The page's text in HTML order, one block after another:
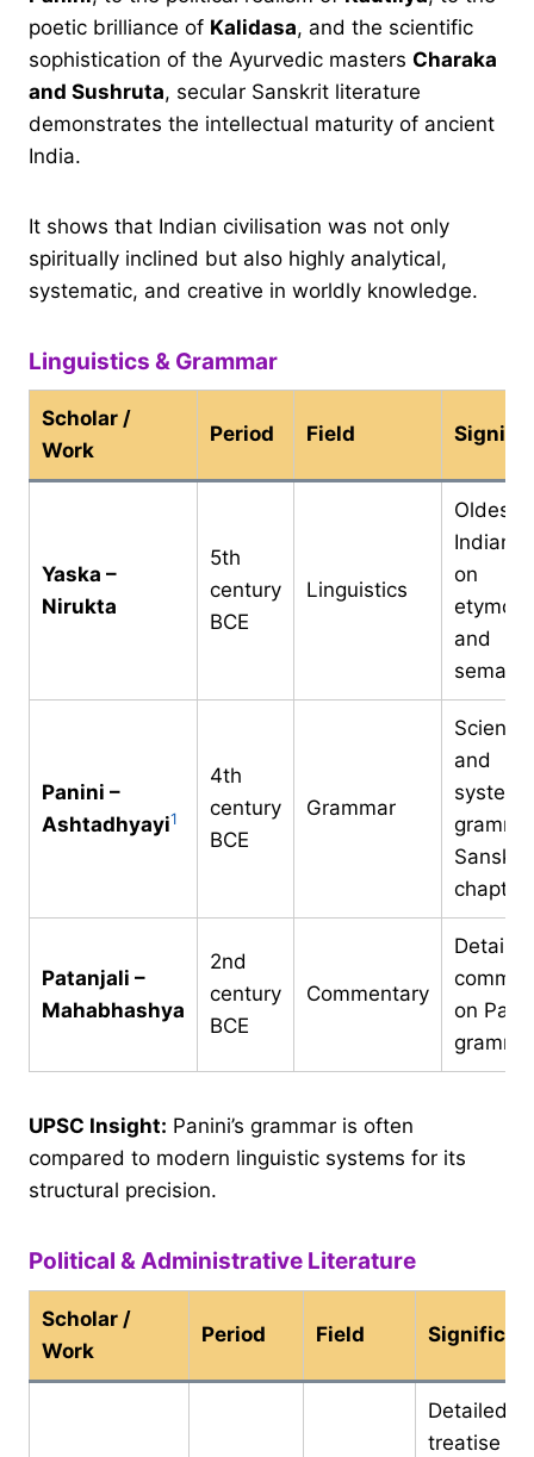
poetic brilliance of Kalidasa, and the scientific
sophistication of the Ayurvedic masters Charaka
and Sushruta, secular Sanskrit literature
demonstrates the intellectual maturity of ancient
India.
It shows that Indian civilisation was not only
spiritually inclined but also highly analytical,
systematic, and creative in worldly knowledge.
Linguistics & Grammar
Scholar /
Work
Period Field
Yaska –
Nirukta
5th
century
BCE
Linguistics
Oldest
Indian
on
and
Panini –
Ashtadhyayi1
4th
century
BCE
Grammar
and
Patanjali –
Mahabhashya
2nd
century
BCE
Commentary
Detailed
on
UPSC Insight: Panini’s grammar is often
compared to modern linguistic systems for its
structural precision.
Political & Administrative Literature
Scholar /
Work
Period Field
Detailed
treatise on